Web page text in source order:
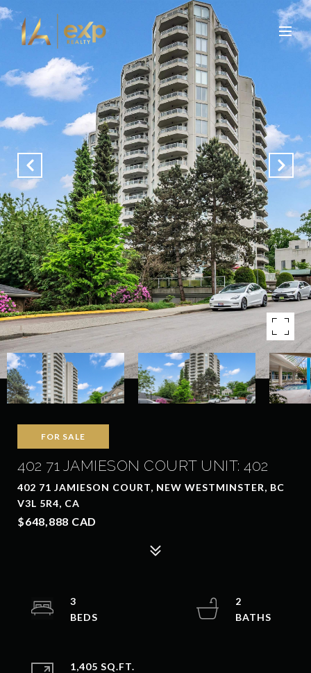
FOR SALE
402 71 JAMIESON COURT UNIT: 402
402 71 JAMIESON COURT, NEW WESTMINSTER, BC
V3L 5R4, CA
$648,888 CAD
3
2
1,405 SQ.FT.